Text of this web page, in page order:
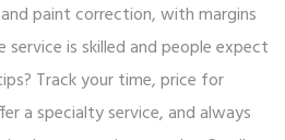
paint correction, with margins
is skilled and people expect
Track your time, price for
a specialty service, and always